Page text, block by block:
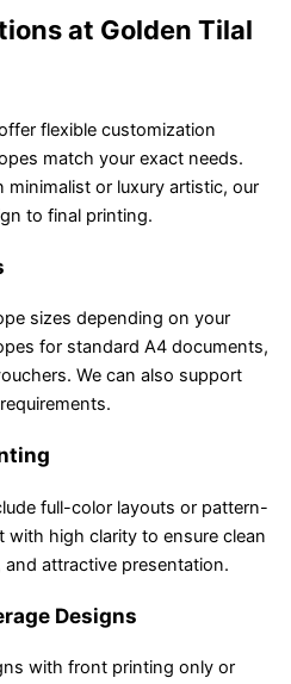
at Golden Tilal
flexible customization
match your exact needs.
or luxury artistic, our
to final printing.
sizes depending on your
for standard A4 documents,
We can also support
full-color layouts or pattern-
with high clarity to ensure clean
attractive presentation.
Designs
with front printing only or